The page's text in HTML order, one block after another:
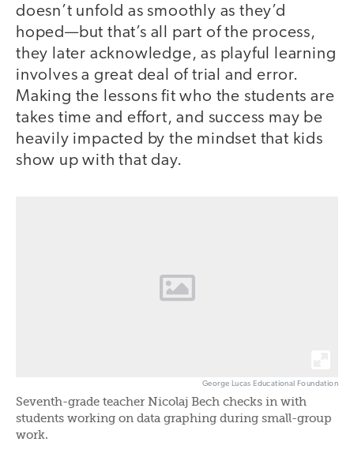
doesn’t unfold as smoothly as they’d
hoped—but that’s all part of the process,
they later acknowledge, as playful learning
involves a great deal of trial and error.
Making the lessons fit who the students are
takes time and effort, and success may be
heavily impacted by the mindset that kids
show up with that day.
George Lucas Educational Foundation
Seventh-grade teacher Nicolaj Bech checks in with
students working on data graphing during small-group
work.